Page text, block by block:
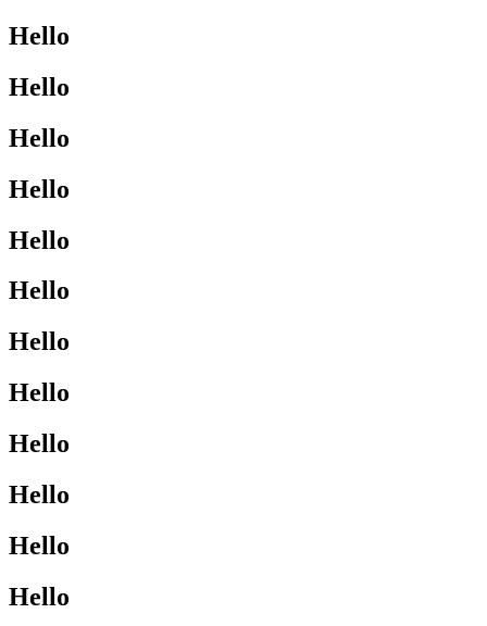
Hello
Hello
Hello
Hello
Hello
Hello
Hello
Hello
Hello
Hello
Hello
Hello